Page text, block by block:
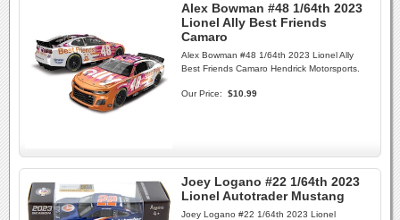
Alex Bowman #48 1/64th 2023
Lionel Ally Best Friends
Camaro
Alex Bowman #48 1/64th 2023 Lionel Ally
Best Friends Camaro Hendrick Motorsports.
Our Price: $10.99
Joey Logano #22 1/64th 2023
Lionel Autotrader Mustang
Joey Logano #22 1/64th 2023 Lionel